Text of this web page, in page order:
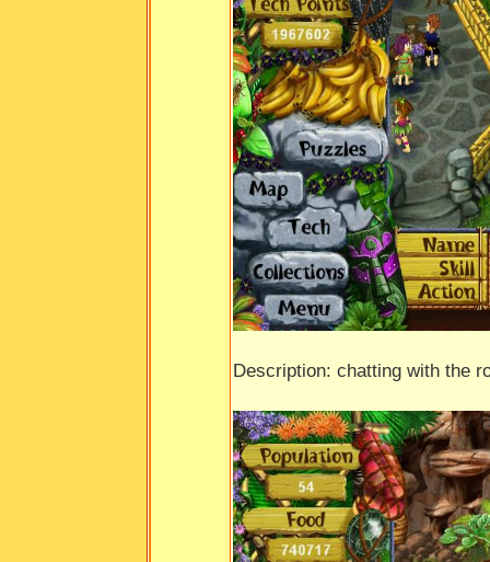
Description: chatting with the